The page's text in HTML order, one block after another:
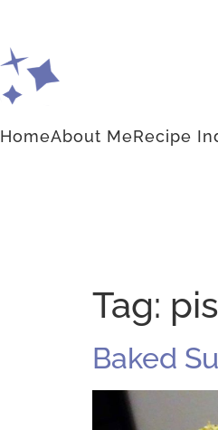
HomeAbout MeRecipe
Tag:
Baked